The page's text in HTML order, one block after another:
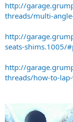
http://
threads/multi-
http://
seats-shims.1005/
http://
threads/how-to-